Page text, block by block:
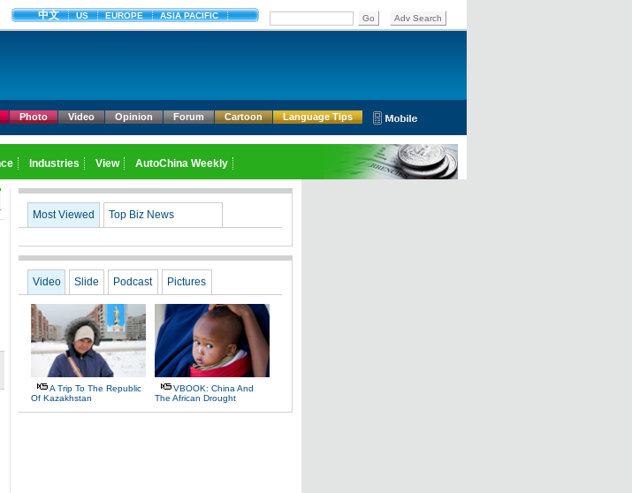
Photo Video Opinion Forum Cartoon Language Tips
Most Viewed Top Biz News
Video Slide Podcast Pictures
A Trip To The Republic
Of Kazakhstan
VBOOK: China And
The African Drought